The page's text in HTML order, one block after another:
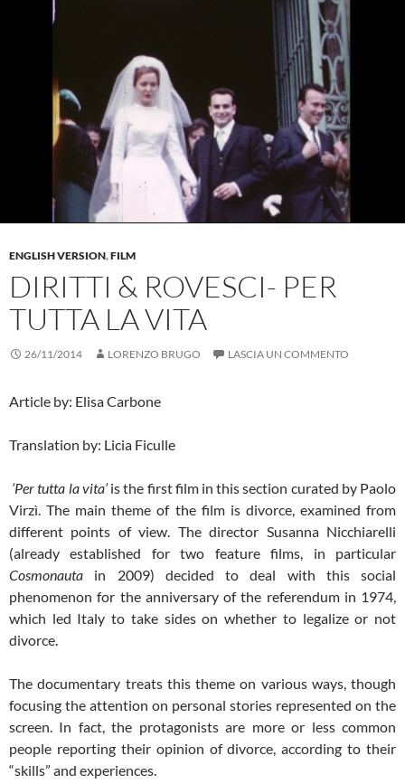
ENGLISH VERSION,FILM
DIRITTI & ROVESCI- PER
TUTTA LA VITA
26/11/2014 LORENZO BRUGO LASCIA UN COMMENTO
Article by: Elisa Carbone
Translation by: Licia Ficulle
‘Per tutta la vita’is the first film in this section curated by Paolo
Virzì. The main theme of the film is divorce, examined from
different points of view. The director Susanna Nicchiarelli
(already established for two feature films, in particular
Cosmonauta in 2009) decided to deal with this social
phenomenon for the anniversary of the referendum in 1974,
which led Italy to take sides on whether to legalize or not
divorce.
The documentary treats this theme on various ways, though
focusing the attention on personal stories represented on the
screen. In fact, the protagonists are more or less common
people reporting their opinion of divorce, according to their
“skills” and experiences.